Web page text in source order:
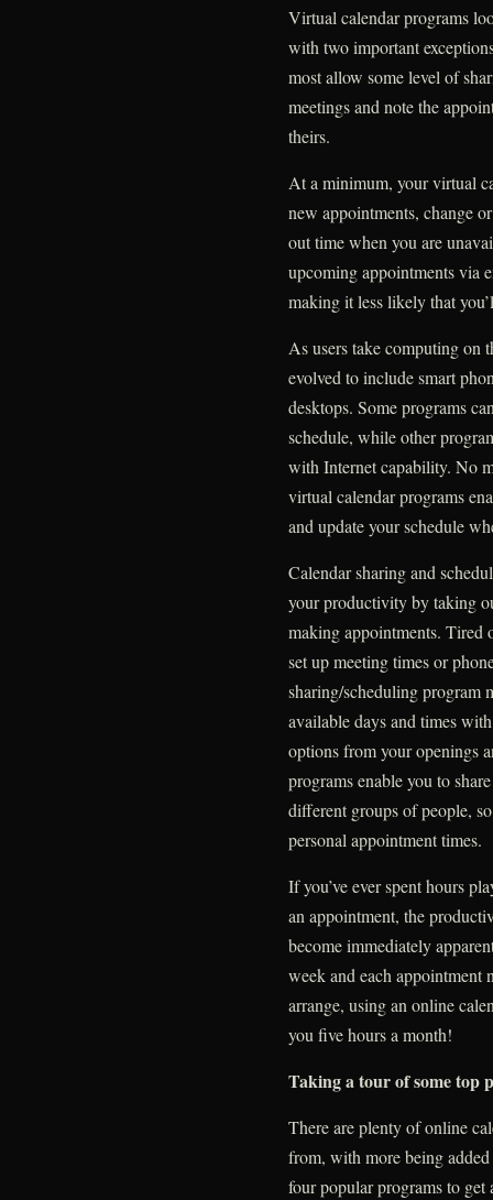
Virtual calendar programs
with two important
most allow some level of
meetings and note the
theirs.
At a minimum, your virtual
new appointments, change
out time when you are
upcoming appointments via
making it less likely that
As users take computing on
evolved to include smart
desktops. Some programs
schedule, while other
with Internet capability. No
virtual calendar programs
and update your schedule
Calendar sharing and
your productivity by taking
making appointments. Tired
set up meeting times or
sharing/scheduling program
available days and times
options from your openings
programs enable you to
different groups of people,
personal appointment times.
If you’ve ever spent hours
an appointment, the
become immediately
week and each appointment
arrange, using an online
you five hours a month!
Taking a tour of some top
There are plenty of online
from, with more being
four popular programs to get